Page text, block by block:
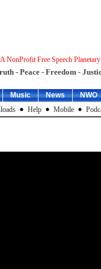
A NonProfit Free Speech
- Peace - Freedom -
Music News
NWO
Help Mobile